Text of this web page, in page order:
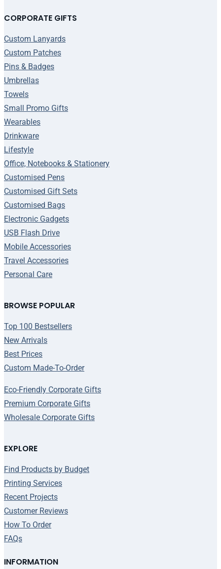
BROWSE POPULAR
Top 100 Bestsellers
New Arrivals
Best Prices
Custom Made-To-Order
Eco-Friendly Corporate Gifts
Premium Corporate Gifts
Wholesale Corporate Gifts
CORPORATE GIFTS
Custom Lanyards
Custom Patches
Pins & Badges
Umbrellas
Towels
Small Promo Gifts
Wearables
Drinkware
Lifestyle
Office, Notebooks & Stationery
Customised Pens
Customised Gift Sets
Customised Bags
Electronic Gadgets
USB Flash Drive
Mobile Accessories
Travel Accessories
Personal Care
EXPLORE
Find Products by Budget
Printing Services
Recent Projects
Customer Reviews
How To Order
FAQs
INFORMATION